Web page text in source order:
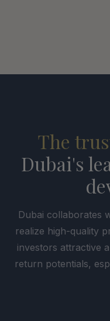
The
Dubai's
Dubai collaborates
realize high-quality
investors attractive
return potentials,